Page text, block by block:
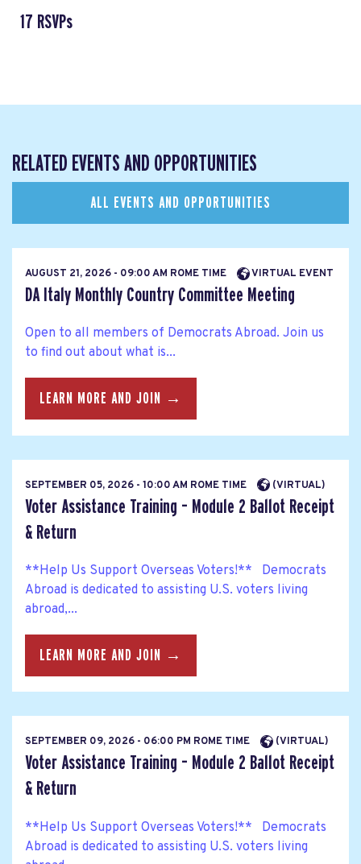
17 RSVPs
RELATED EVENTS AND OPPORTUNITIES
ALL EVENTS AND OPPORTUNITIES
AUGUST 21, 2026 - 09:00 AM ROME TIME VIRTUAL EVENT
DA Italy Monthly Country Committee Meeting
Open to all members of Democrats Abroad. Join us
to find out about what is...
LEARN MORE AND JOIN →
SEPTEMBER 05, 2026 - 10:00 AM ROME TIME (VIRTUAL)
Voter Assistance Training – Module 2 Ballot Receipt
& Return
**Help Us Support Overseas Voters!** Democrats
Abroad is dedicated to assisting U.S. voters living
abroad,...
LEARN MORE AND JOIN →
SEPTEMBER 09, 2026 - 06:00 PM ROME TIME (VIRTUAL)
Voter Assistance Training – Module 2 Ballot Receipt
& Return
**Help Us Support Overseas Voters!** Democrats
Abroad is dedicated to assisting U.S. voters living